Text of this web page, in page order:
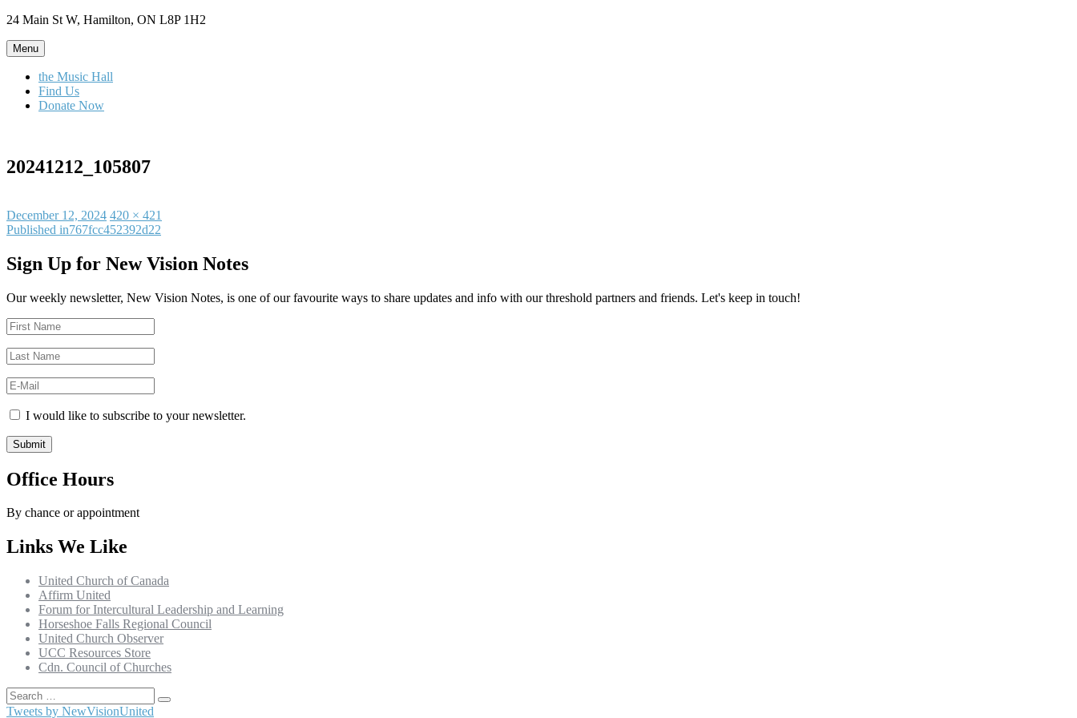
Skip
content
24 Main St W, Hamilton, ON L8P 1H2
Menu
the Music Hall
Find Us
Donate Now
20241212_105807
Posted
on
December 12, 2024 Full
size
420 × 421
Post
navigation
Published in767fcc452392d22
Sign Up for New Vision Notes
Our weekly newsletter, New Vision Notes, is one of our favourite ways to share updates and info with our threshold partners and friends. Let's keep in touch!
I would like to subscribe to your newsletter.
Office Hours
By chance or appointment
Links We Like
United Church of Canada
Affirm United
Forum for Intercultural Leadership and Learning
Horseshoe Falls Regional Council
United Church Observer
UCC Resources Store
Cdn. Council of Churches
Search
for:
Search
Tweets by NewVisionUnited